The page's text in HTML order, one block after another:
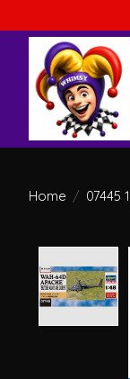
Home / 07445